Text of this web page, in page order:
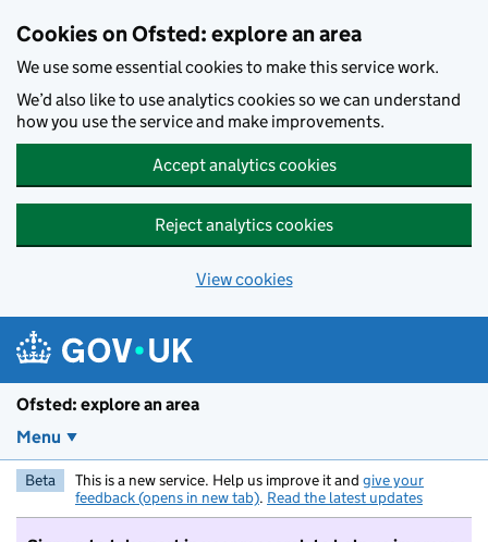
Cookies on Ofsted: explore an area
We use some essential cookies to make this service work.
We’d also like to use analytics cookies so we can understand
how you use the service and make improvements.
Accept analytics cookies
Reject analytics cookies
View cookies
Ofsted: explore an area
Menu
Beta This is a new service. Help us improve it and give your
feedback (opens in new tab). Read the latest updates